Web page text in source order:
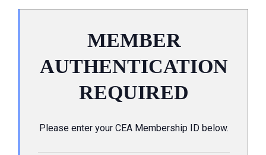
MEMBER
AUTHENTICATION
REQUIRED
Please enter your CEA Membership ID below.